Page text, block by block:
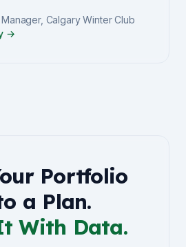
, Calgary Winter Club
→
Portfolio
a Plan.
With Data.